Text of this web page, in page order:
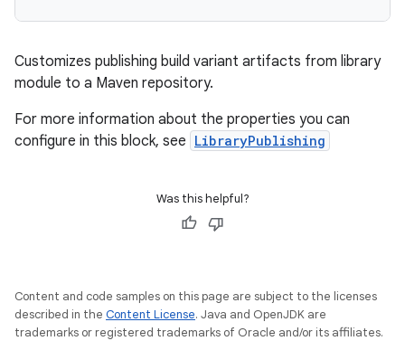
Customizes publishing build variant artifacts from library
module to a Maven repository.
For more information about the properties you can
configure in this block, see LibraryPublishing
Was this helpful?
Content and code samples on this page are subject to the licenses
described in the Content License. Java and OpenJDK are
trademarks or registered trademarks of Oracle and/or its affiliates.